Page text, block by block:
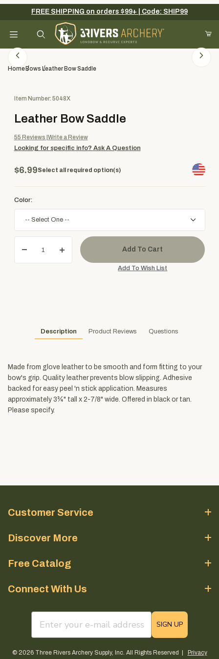
Your Cart (0)
FREE SHIPPING on orders $99+ | Code: SHIP99
Product Search
HomeBows Leather Bow Saddle
Purchase Leather Bow Saddle
Item Number: 5048X
Leather Bow Saddle
55 Reviews Write a Review
Looking for specific info? Ask A Question
$6.99Select all required option(s)
Color:
Description Product Reviews Questions
Made from glove leather to be smooth and form fitting to your
bow's grip. Quality leather prevents blow slipping. Adhesive
backed for easy peel 'n stick application. Measures
approximately 3¾" tall x 2-7/8" wide. Offered in black or tan.
Please specify.
Customer Service
Discover More
Free Catalog
Connect With Us
email sign up field
SIGN UP
© 2026 Three Rivers Archery Supply, Inc. All Rights Reserved | Privacy